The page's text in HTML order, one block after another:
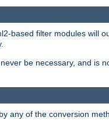
based filter modules will
be necessary, and is
any of the conversion